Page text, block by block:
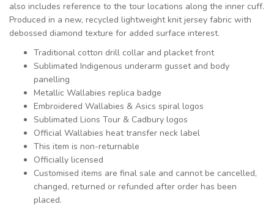
also includes reference to the tour locations along the inner cuff.
Produced in a new, recycled lightweight knit jersey fabric with
debossed diamond texture for added surface interest.
Traditional cotton drill collar and placket front
Sublimated Indigenous underarm gusset and body
panelling
Metallic Wallabies replica badge
Embroidered Wallabies & Asics spiral logos
Sublimated Lions Tour & Cadbury logos
Official Wallabies heat transfer neck label
This item is non-returnable
Officially licensed
Customised items are final sale and cannot be cancelled,
changed, returned or refunded after order has been
placed.